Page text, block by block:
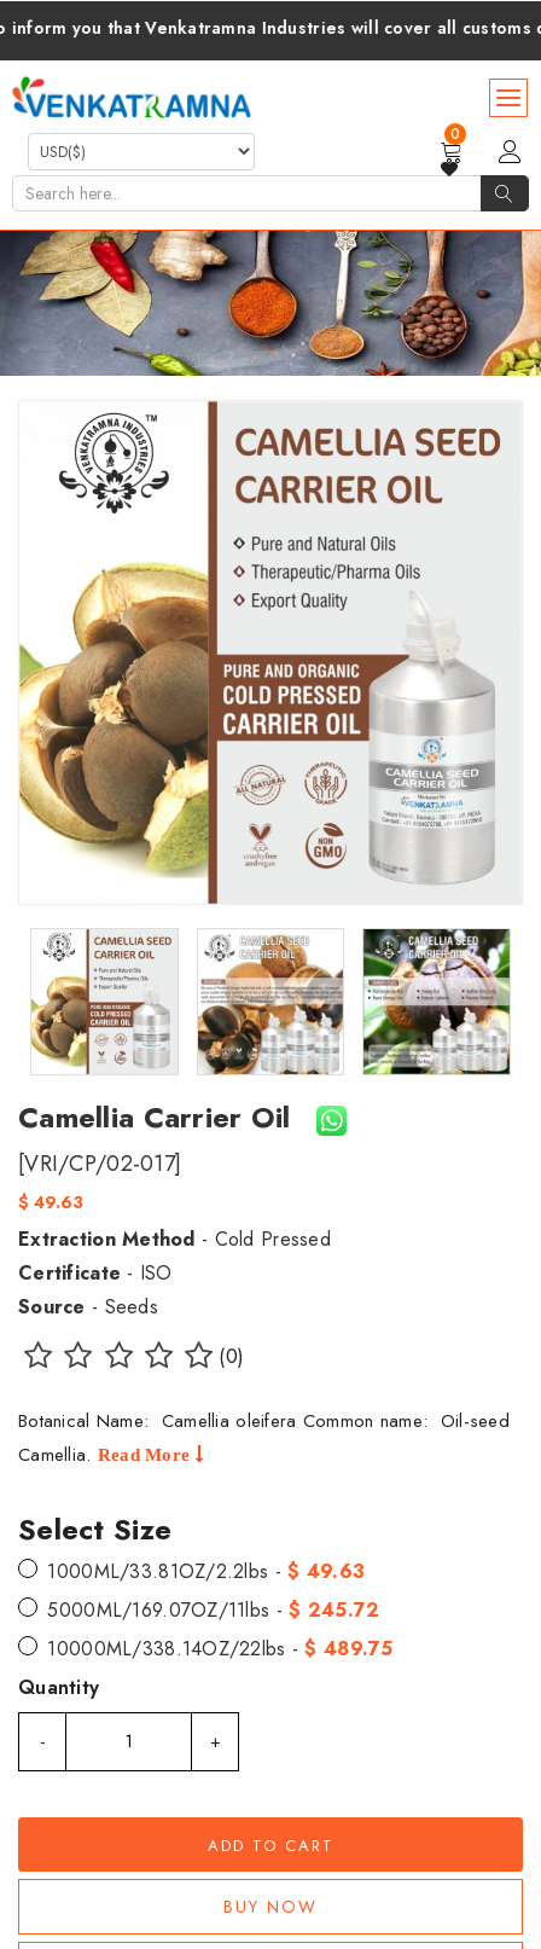
that Venkatramna Industries will cover all customs
0
Camellia Carrier Oil
[VRI/CP/02-017]
$ 49.63
Extraction Method - Cold Pressed
Certificate - ISO
Source - Seeds
(0)
Botanical Name: Camellia oleifera Common name: Oil-seed
Camellia. Read More
Select Size
1000ML/33.81OZ/2.2lbs -$ 49.63
5000ML/169.07OZ/11lbs -$ 245.72
10000ML/338.14OZ/22lbs -$ 489.75
Quantity
- +
ADD TO CART
BUY NOW